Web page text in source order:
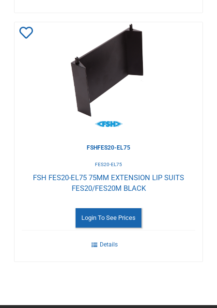
FSHFES20-EL75
FES20-EL75
FSH FES20-EL75 75MM EXTENSION LIP SUITS
FES20/FES20M BLACK
Login To See Prices
Details